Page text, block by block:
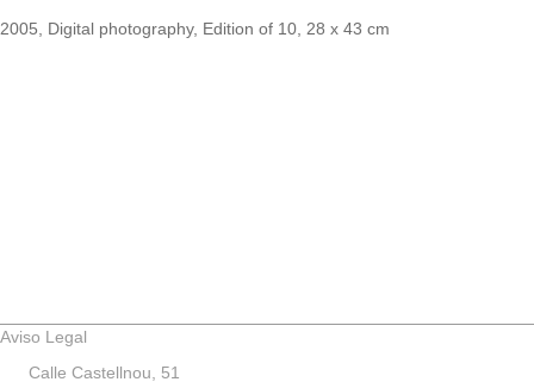
2005, Digital photography, Edition of 10, 28 x 43 cm
Aviso Legal
Calle Castellnou, 51